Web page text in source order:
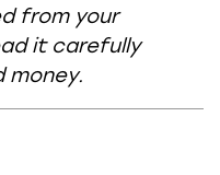
from your
it carefully
money.